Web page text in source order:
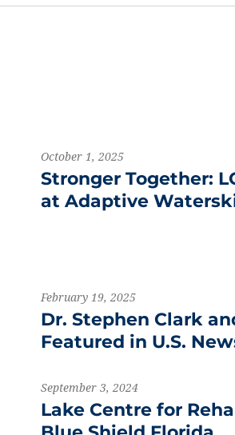
October 1, 2025
Stronger Together:
at Adaptive
February 19, 2025
Dr. Stephen Clark
Featured in U.S.
September 3, 2024
Lake Centre for